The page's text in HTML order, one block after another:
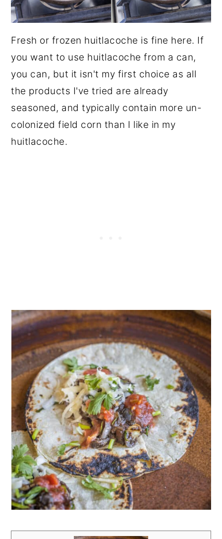
Fresh or frozen huitlacoche is fine here. If
you want to use huitlacoche from a can,
you can, but it isn't my first choice as all
the products I've tried are already
seasoned, and typically contain more un-
colonized field corn than I like in my
huitlacoche.